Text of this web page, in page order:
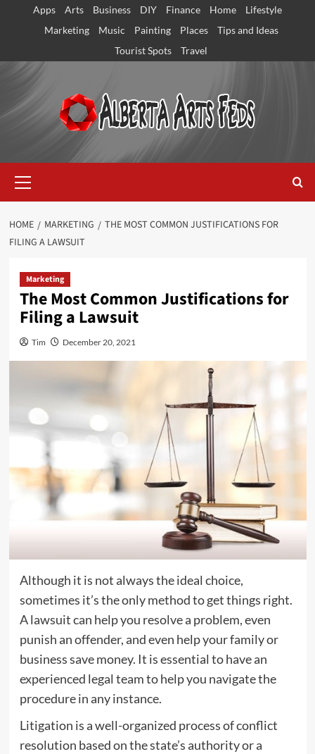
Apps Arts Business DIY Finance Home
Lifestyle
Marketing
Music Painting Places
Tips and Ideas
Tourist Spots
Travel
Menu
HOME MARKETING
THE MOST COMMON JUSTIFICATIONS FOR
FILING A LAWSUIT
Marketing
The Most Common Justifications for
Filing a Lawsuit
Tim December 20, 2021
Although it is not always the ideal choice,
sometimes it’s the only method to get things right.
A lawsuit can help you resolve a problem, even
punish an offender, and even help your family or
business save money. It is essential to have an
experienced legal team to help you navigate the
procedure in any instance.
Litigation is a well-organized process of conflict
resolution based on the state’s authority or a